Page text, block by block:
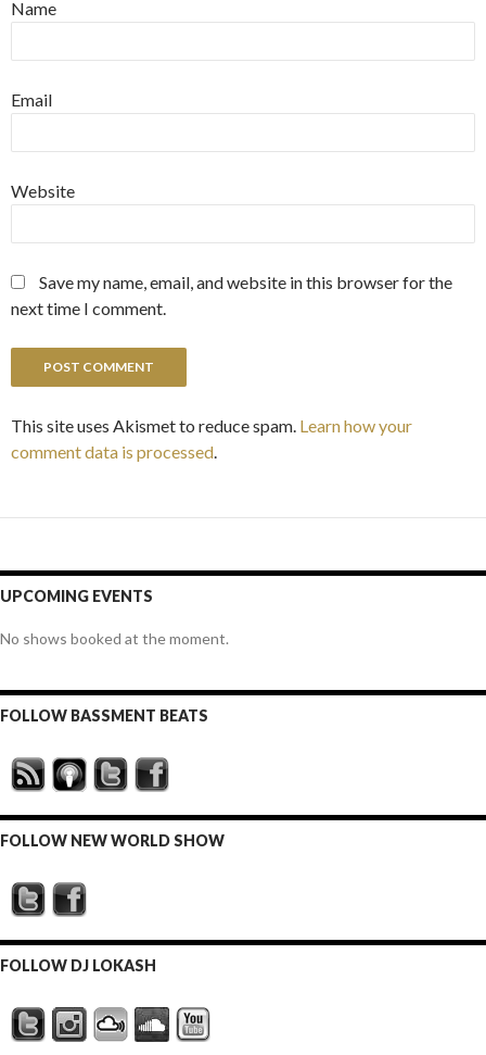
Name
Email
Website
Save my name, email, and website in this browser for the
next time I comment.
This site uses Akismet to reduce spam. Learn how your
comment data is processed
UPCOMING EVENTS
No shows booked at the moment.
FOLLOW BASSMENT BEATS
FOLLOW NEW WORLD SHOW
FOLLOW DJ LOKASH